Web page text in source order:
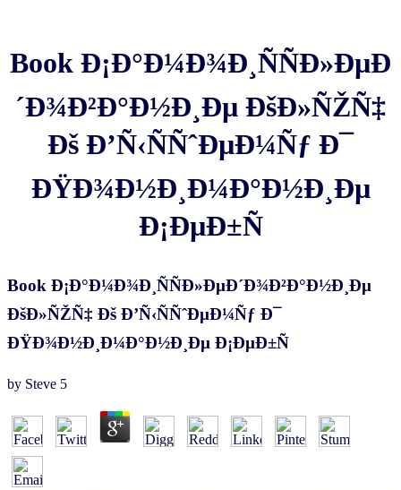
Book Ð¡Ð°Ð¼Ð¾Ð¸ÑÑÐ»ÐµÐ
´Ð¾Ð²Ð°Ð½Ð¸Ðµ ÐšÐ»ÑŽÑ‡
Ðš Ð’Ñ‹ÑÑˆÐµÐ¼Ñƒ Ð¯
ÐŸÐ¾Ð½Ð¸Ð¼Ð°Ð½Ð¸Ðµ
Ð¡ÐµÐ±Ñ
Book Ð¡Ð°Ð¼Ð¾Ð¸ÑÑÐ»ÐµÐ´Ð¾Ð²Ð°Ð½Ð¸Ðµ
ÐšÐ»ÑŽÑ‡ Ðš Ð’Ñ‹ÑÑˆÐµÐ¼Ñƒ Ð¯
ÐŸÐ¾Ð½Ð¸Ð¼Ð°Ð½Ð¸Ðµ Ð¡ÐµÐ±Ñ
by Steve 5